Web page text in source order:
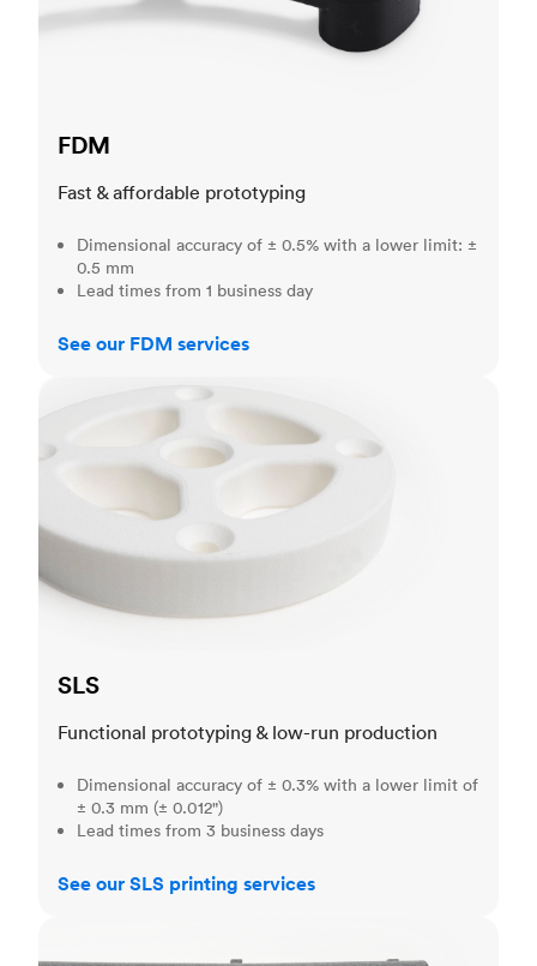
FDM
Fast & affordable prototyping
Dimensional accuracy of ± 0.5% with a lower limit: ±
0.5 mm
Lead times from 1 business day
See our FDM services
SLS
Functional prototyping & low-run production
Dimensional accuracy of ± 0.3% with a lower limit of
± 0.3 mm (± 0.012")
Lead times from 3 business days
See our SLS printing services